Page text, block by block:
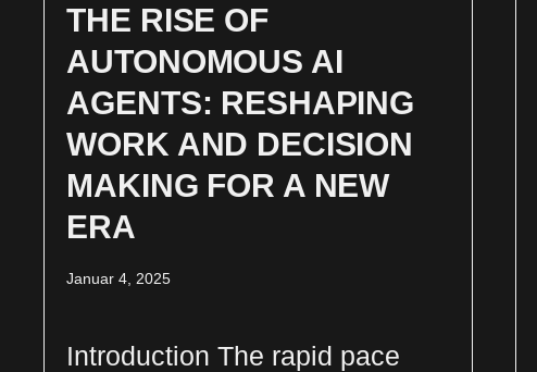
THE RISE OF
AUTONOMOUS AI
AGENTS: RESHAPING
WORK AND DECISION
MAKING FOR A NEW
ERA
Januar 4, 2025
Introduction The rapid pace